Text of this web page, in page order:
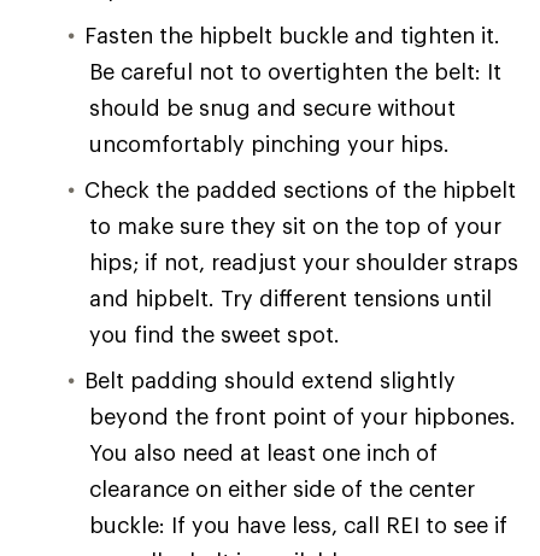
Fasten the hipbelt buckle and tighten it.
Be careful not to overtighten the belt: It
should be snug and secure without
uncomfortably pinching your hips.
Check the padded sections of the hipbelt
to make sure they sit on the top of your
hips; if not, readjust your shoulder straps
and hipbelt. Try different tensions until
you find the sweet spot.
Belt padding should extend slightly
beyond the front point of your hipbones.
You also need at least one inch of
clearance on either side of the center
buckle: If you have less, call REI to see if